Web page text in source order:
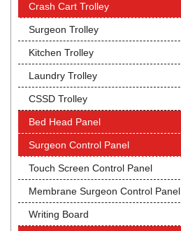
Crash Cart Trolley
Surgeon Trolley
Kitchen Trolley
Laundry Trolley
CSSD Trolley
Bed Head Panel
Surgeon Control Panel
Touch Screen Control Panel
Membrane Surgeon Control Panel
Writing Board